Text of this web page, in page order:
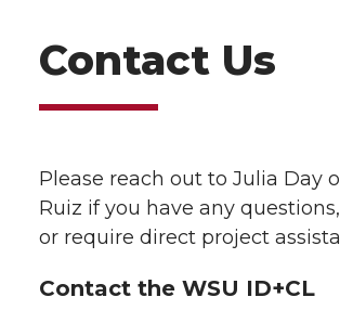
Contact Us
Please reach out to Julia Day
Ruiz if you have any
or require direct project
Contact the WSU ID+CL